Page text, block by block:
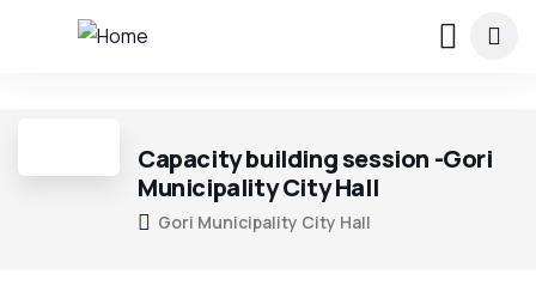
Capacity building session -Gori
Municipality City Hall
Gori Municipality City Hall